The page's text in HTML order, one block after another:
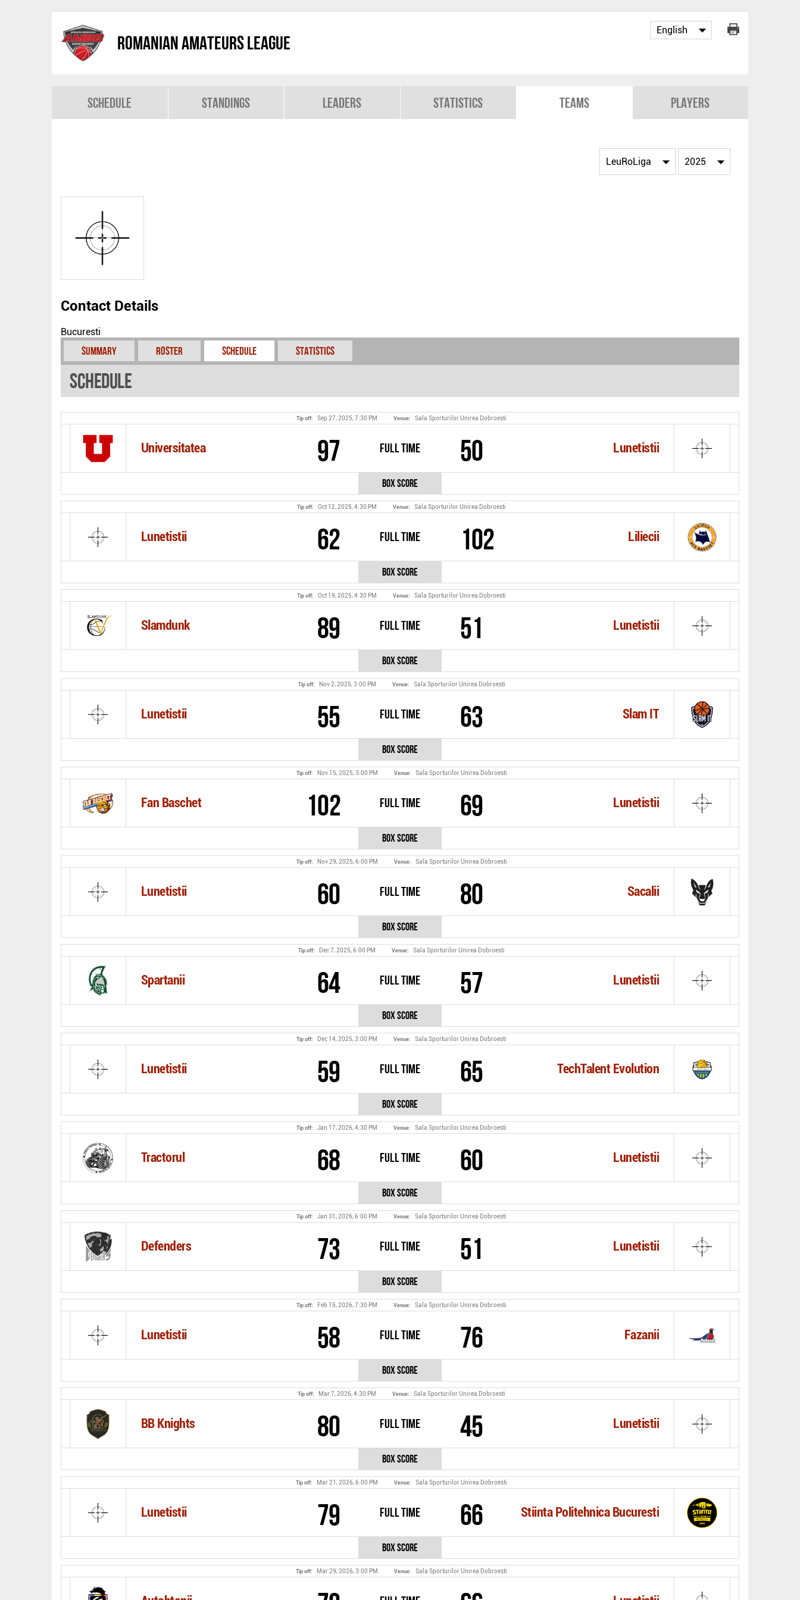
Romanian Amateurs League
Schedule Standings Leaders Statistics Teams Players
Contact Details
Bucuresti
Summary Roster Schedule Statistics
Schedule
Tip off: Sep 27, 2025, 7:30 PM Venue: Sala Sporturilor Unirea Dobroesti
Universitatea 97 Full Time Lunetistii
50
Box Score
Tip off: Oct 12, 2025, 4:30 PM Venue: Sala Sporturilor Unirea Dobroesti
Lunetistii 62 Full Time Liliecii
102
Box Score
Tip off: Oct 19, 2025, 4:30 PM Venue: Sala Sporturilor Unirea Dobroesti
Slamdunk 89 Full Time Lunetistii
51
Box Score
Tip off: Nov 2, 2025, 3:00 PM Venue: Sala Sporturilor Unirea Dobroesti
Lunetistii 55 Full Time Slam IT
63
Box Score
Tip off: Nov 15, 2025, 3:00 PM Venue: Sala Sporturilor Unirea Dobroesti
Fan Baschet 102 Full Time Lunetistii
69
Box Score
Tip off: Nov 29, 2025, 6:00 PM Venue: Sala Sporturilor Unirea Dobroesti
Lunetistii 60 Full Time Sacalii
80
Box Score
Tip off: Dec 7, 2025, 6:00 PM Venue: Sala Sporturilor Unirea Dobroesti
Spartanii 64 Full Time Lunetistii
57
Box Score
Tip off: Dec 14, 2025, 3:00 PM Venue: Sala Sporturilor Unirea Dobroesti
Lunetistii 59 Full Time TechTalent Evolution
65
Box Score
Tip off: Jan 17, 2026, 4:30 PM Venue: Sala Sporturilor Unirea Dobroesti
Tractorul 68 Full Time Lunetistii
60
Box Score
Tip off: Jan 31, 2026, 6:00 PM Venue: Sala Sporturilor Unirea Dobroesti
Defenders 73 Full Time Lunetistii
51
Box Score
Tip off: Feb 15, 2026, 7:30 PM Venue: Sala Sporturilor Unirea Dobroesti
Lunetistii 58 Full Time Fazanii
76
Box Score
Tip off: Mar 7, 2026, 4:30 PM Venue: Sala Sporturilor Unirea Dobroesti
BB Knights 80 Full Time Lunetistii
45
Box Score
Tip off: Mar 21, 2026, 6:00 PM Venue: Sala Sporturilor Unirea Dobroesti
Lunetistii 79 Full Time Stiinta Politehnica Bucuresti
66
Box Score
Tip off: Mar 29, 2026, 3:00 PM Venue: Sala Sporturilor Unirea Dobroesti